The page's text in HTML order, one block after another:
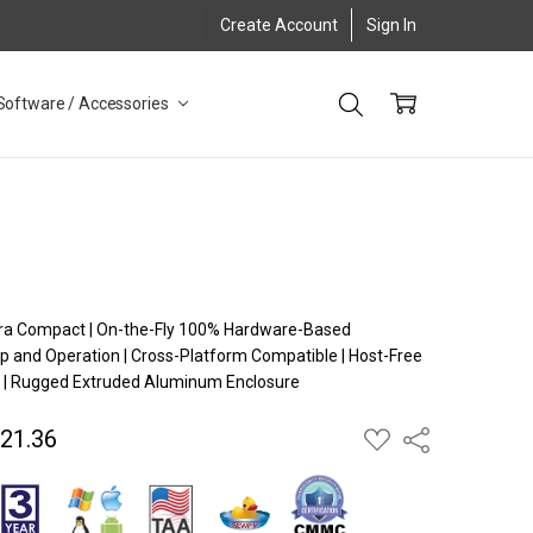
Create Account Sign In
/ Accessories
Compact | On-the-Fly 100% Hardware-Based
and Operation | Cross-Platform Compatible | Host-Free
Rugged Extruded Aluminum Enclosure
ADD
TO
Share